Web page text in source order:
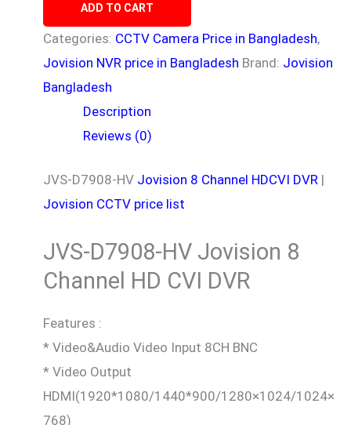
ADD TO CART
Categories: CCTV Camera Price in Bangladesh,
Jovision NVR price in Bangladesh Brand: Jovision
Bangladesh
Description
Reviews (0)
JVS-D7908-HV Jovision 8 Channel HDCVI DVR |
Jovision CCTV price list
JVS-D7908-HV Jovision 8
Channel HD CVI DVR
Features :
* Video&Audio Video Input 8CH BNC
* Video Output
HDMI(1920*1080/1440*900/1280×1024/1024×
768)